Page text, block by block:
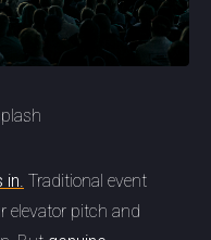
Traditional event
elevator pitch and